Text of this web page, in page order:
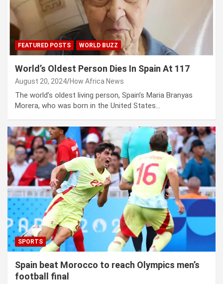
FEATURED POSTS WORLD BUZZ
World’s Oldest Person Dies In Spain At 117
August 20, 2024 How Africa News
The world’s oldest living person, Spain’s Maria Branyas
Morera, who was born in the United States…
SPORTS
Spain beat Morocco to reach Olympics men’s
football final